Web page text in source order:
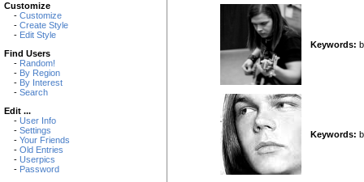
Customize
- Customize
- Create Style
- Edit Style
Find Users
- Random!
- By Region
- By Interest
- Search
Edit ...
- User Info
- Settings
- Your Friends
- Old Entries
- Userpics
- Password
Keywords:
Keywords: